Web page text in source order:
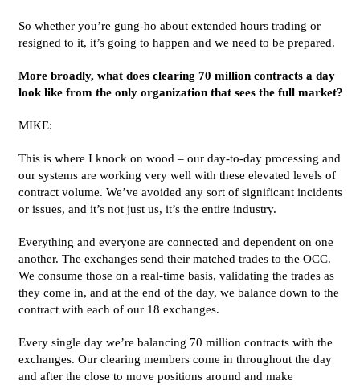
So whether you’re gung-ho about extended hours trading or
resigned to it, it’s going to happen and we need to be prepared.
More broadly, what does clearing 70 million contracts a day
look like from the only organization that sees the full market?
MIKE:
This is where I knock on wood – our day-to-day processing and
our systems are working very well with these elevated levels of
contract volume. We’ve avoided any sort of significant incidents
or issues, and it’s not just us, it’s the entire industry.
Everything and everyone are connected and dependent on one
another. The exchanges send their matched trades to the OCC.
We consume those on a real-time basis, validating the trades as
they come in, and at the end of the day, we balance down to the
contract with each of our 18 exchanges.
Every single day we’re balancing 70 million contracts with the
exchanges. Our clearing members come in throughout the day
and after the close to move positions around and make